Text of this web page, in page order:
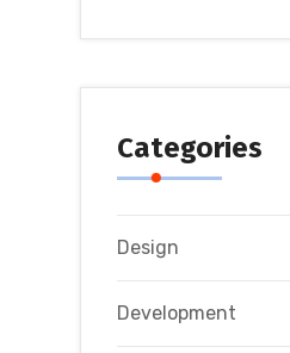
Categories
Design
Development